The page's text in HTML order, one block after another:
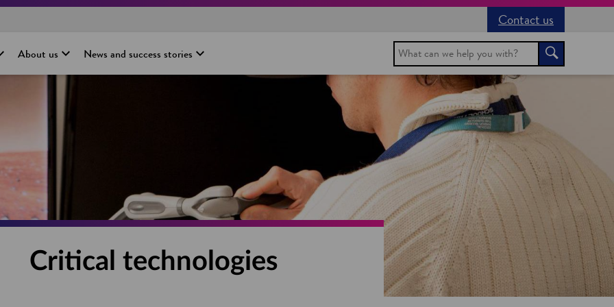
Contact us
About us News and success stories Search Search
Critical technologies